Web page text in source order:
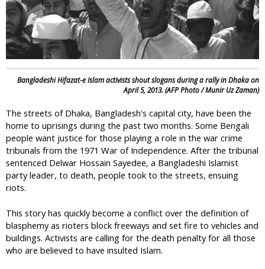
Bangladeshi Hifazat-e Islam activists shout slogans during a rally in Dhaka on
April 5, 2013. (AFP Photo / Munir Uz Zaman)
The streets of Dhaka, Bangladesh's capital city, have been the
home to uprisings during the past two months. Some Bengali
people want justice for those playing a role in the war crime
tribunals from the 1971 War of Independence. After the tribunal
sentenced Delwar Hossain Sayedee, a Bangladeshi Islamist
party leader, to death, people took to the streets, ensuing
riots.
This story has quickly become a conflict over the definition of
blasphemy as rioters block freeways and set fire to vehicles and
buildings. Activists are calling for the death penalty for all those
who are believed to have insulted Islam.